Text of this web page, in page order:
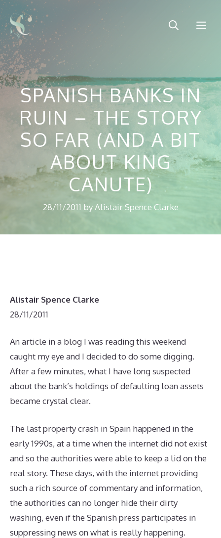
Skip
to
content
SPANISH BANKS IN
RUIN – THE STORY
SO FAR (AND A BIT
ABOUT KING
CANUTE)
28/11/2011 byAlistair Spence Clarke
Alistair Spence Clarke
28/11/2011
An article in a blog I was reading this weekend
caught my eye and I decided to do some digging.
After a few minutes, what I have long suspected
about the bank’s holdings of defaulting loan assets
became crystal clear.
The last property crash in Spain happened in the
early 1990s, at a time when the internet did not exist
and so the authorities were able to keep a lid on the
real story. These days, with the internet providing
such a rich source of commentary and information,
the authorities can no longer hide their dirty
washing, even if the Spanish press participates in
suppressing news on what is really happening.